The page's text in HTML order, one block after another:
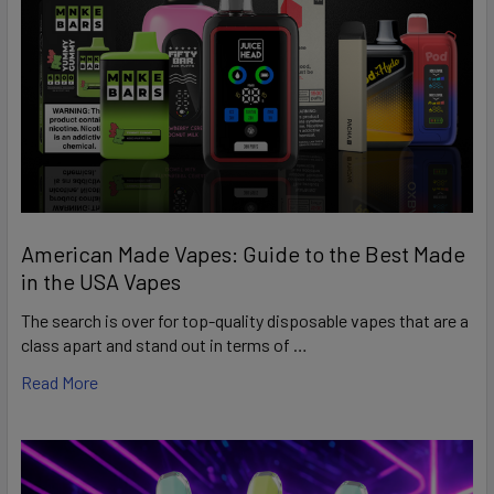
American Made Vapes: Guide to the Best Made
in the USA Vapes
The search is over for top-quality disposable vapes that are a
class apart and stand out in terms of …
Read More